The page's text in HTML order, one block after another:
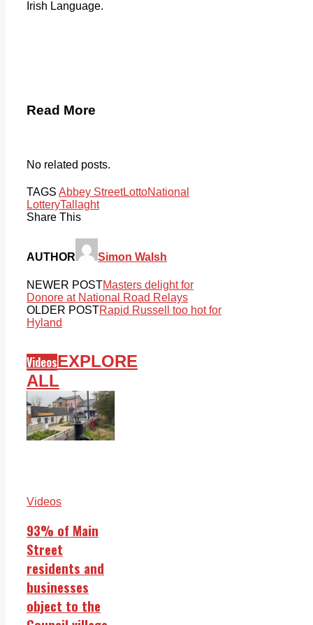
Irish Language.
Read More
No related posts.
TAGS Abbey StreetLottoNational
LotteryTallaght
Share This
AUTHOR Simon Walsh
NEWER POSTMasters delight for
Donore at National Road Relays
OLDER POSTRapid Russell too hot for
Hyland
VideosEXPLORE
ALL
Videos
93% of Main
Street
residents and
businesses
object to the